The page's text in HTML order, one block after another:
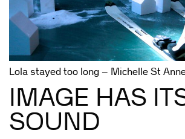
Lola stayed too long – Michelle St
IMAGE HAS
SOUND